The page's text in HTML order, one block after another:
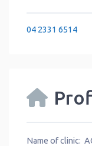
04 2331 6514
Name of clinic: